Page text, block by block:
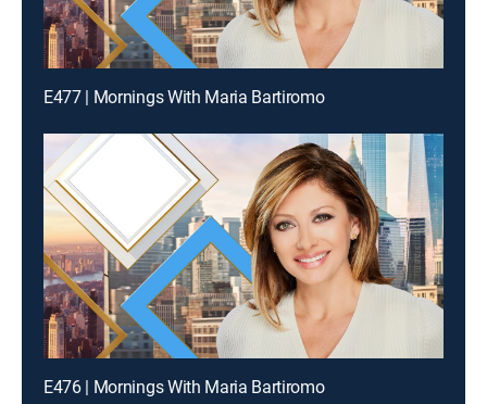
E477 | Mornings With Maria Bartiromo
E476 | Mornings With Maria Bartiromo